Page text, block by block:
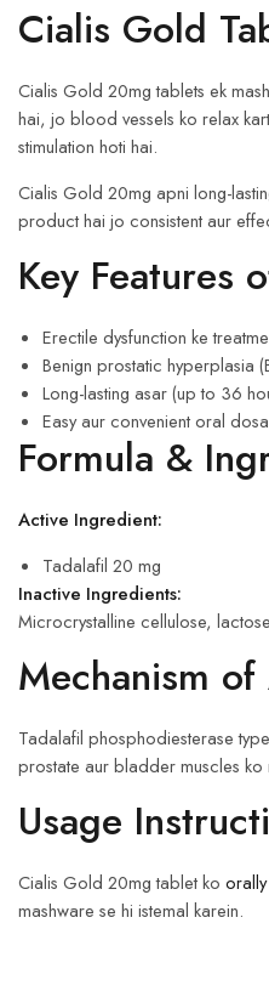
Cialis Gold
Cialis Gold 20mg tablets ek
hai, jo blood vessels ko relax
stimulation hoti hai.
Cialis Gold 20mg apni long-
product hai jo consistent aur
Key Features
Erectile dysfunction ke
Benign prostatic hyperplasia
Long-lasting asar (up to 36
Easy aur convenient oral
Formula &
Active Ingredient:
Tadalafil 20 mg
Inactive Ingredients:
Microcrystalline cellulose,
Mechanism
Tadalafil phosphodiesterase
prostate aur bladder muscles ko
Usage
Cialis Gold 20mg tablet ko orally
mashware se hi istemal karein.